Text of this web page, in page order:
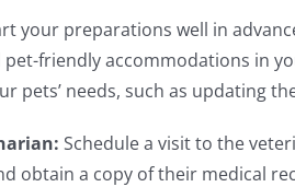
your preparations well in
friendly accommodations in
pets’ needs, such as updating
Schedule a visit to the
obtain a copy of their medical